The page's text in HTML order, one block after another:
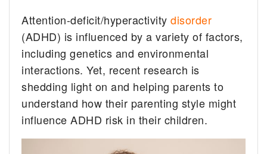
Attention-deficit/hyperactivitydisorder
(ADHD) is influenced by a variety of factors,
including genetics and environmental
interactions. Yet, recent research is
shedding light on and helping parents to
understand how their parenting style might
influence ADHD risk in their children.